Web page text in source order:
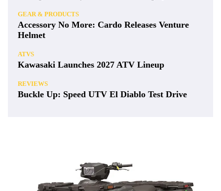
GEAR & PRODUCTS
Accessory No More: Cardo Releases Venture
Helmet
ATVS
Kawasaki Launches 2027 ATV Lineup
REVIEWS
Buckle Up: Speed UTV El Diablo Test Drive